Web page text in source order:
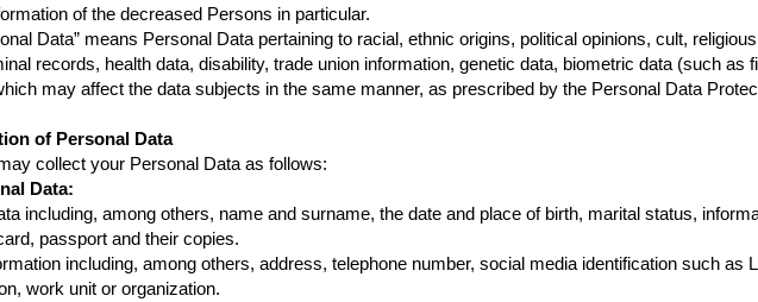
of the decreased Persons in particular.
Data” means Personal Data pertaining to racial, ethnic origins, political opinions, cult,
records, health data, disability, trade union information, genetic data, biometric data (such as
may affect the data subjects in the same manner, as prescribed by the Personal Data
of Personal Data
collect your Personal Data as follows:
Data:
including, among others, name and surname, the date and place of birth, marital status,
passport and their copies.
including, among others, address, telephone number, social media identification such as
work unit or organization.